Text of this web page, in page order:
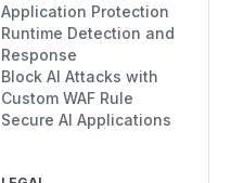
Application Protection
Runtime Detection and
Response
Block AI Attacks with
Custom WAF Rule
Secure AI Applications